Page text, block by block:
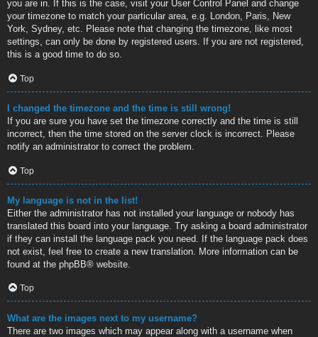
you are in. If this is the case, visit your User Control Panel and change
your timezone to match your particular area, e.g. London, Paris, New
York, Sydney, etc. Please note that changing the timezone, like most
settings, can only be done by registered users. If you are not registered,
this is a good time to do so.
Top
I changed the timezone and the time is still wrong!
If you are sure you have set the timezone correctly and the time is still
incorrect, then the time stored on the server clock is incorrect. Please
notify an administrator to correct the problem.
Top
My language is not in the list!
Either the administrator has not installed your language or nobody has
translated this board into your language. Try asking a board administrator
if they can install the language pack you need. If the language pack does
not exist, feel free to create a new translation. More information can be
found at the phpBB® website.
Top
What are the images next to my username?
There are two images which may appear along with a username when